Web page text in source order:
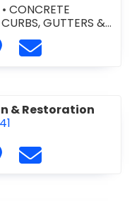
•CONCRETE
GUTTERS &
MIX
CONTRACTORS
Paving Inc. at 905-
website http://
Visit Circle P Paving Inc.
Contact Circle
& Restoration
Construction &
website https://
Visit Circle Ridge
Contact Circle